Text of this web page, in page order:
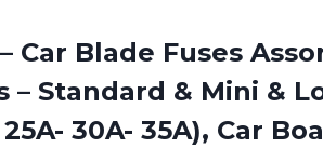
Car Blade Fuses
– Standard & Mini &
25A- 30A- 35A), Car